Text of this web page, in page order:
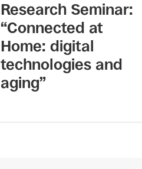
Research Seminar:
“Connected at
Home: digital
technologies and
aging”